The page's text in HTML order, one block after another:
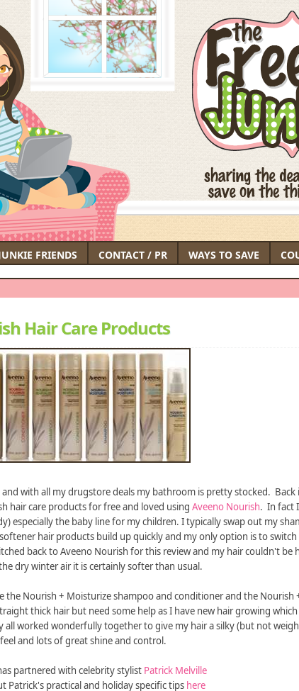
FRIENDS CONTACT / PR WAYS TO SAVE
Hair Care Products
with all my drugstore deals my bathroom is pretty stocked. Back
hair care products for free and loved using Aveeno Nourish. In fact
especially the baby line for my children. I typically swap out my
hair products build up quickly and my only option is to switch
back to Aveeno Nourish for this review and my hair couldn't be
dry winter air it is certainly softer than usual.
the Nourish + Moisturize shampoo and conditioner and the Nourish
thick hair but need some help as I have new hair growing
all worked wonderfully together to give my hair a silky (but not
feel and lots of great shine and control.
partnered with celebrity stylist Patrick Melville
Patrick's practical and holiday specific tips here